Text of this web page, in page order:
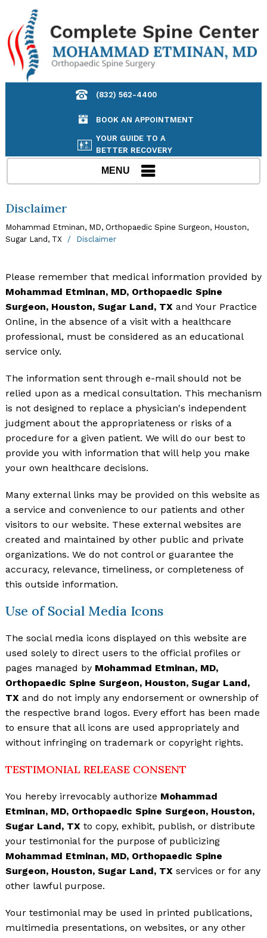
(832) 562-4400
BOOK AN APPOINTMENT
YOUR GUIDE TO A
BETTER RECOVERY
MENU
Disclaimer
Mohammad Etminan, MD, Orthopaedic Spine Surgeon, Houston,
Sugar Land, TX
/ Disclaimer
Please remember that medical information provided by
Mohammad Etminan, MD, Orthopaedic Spine
Surgeon, Houston, Sugar Land, TXand Your Practice
Online, in the absence of a visit with a healthcare
professional, must be considered as an educational
service only.
The information sent through e-mail should not be
relied upon as a medical consultation. This mechanism
is not designed to replace a physician's independent
judgment about the appropriateness or risks of a
procedure for a given patient. We will do our best to
provide you with information that will help you make
your own healthcare decisions.
Many external links may be provided on this website as
a service and convenience to our patients and other
visitors to our website. These external websites are
created and maintained by other public and private
organizations. We do not control or guarantee the
accuracy, relevance, timeliness, or completeness of
this outside information.
Use of Social Media Icons
The social media icons displayed on this website are
used solely to direct users to the official profiles or
pages managed by Mohammad Etminan, MD,
Orthopaedic Spine Surgeon, Houston, Sugar Land,
TXand do not imply any endorsement or ownership of
the respective brand logos. Every effort has been made
to ensure that all icons are used appropriately and
without infringing on trademark or copyright rights.
TESTIMONIAL RELEASE CONSENT
You hereby irrevocably authorize Mohammad
Etminan, MD, Orthopaedic Spine Surgeon, Houston,
Sugar Land, TXto copy, exhibit, publish, or distribute
your testimonial for the purpose of publicizing
Mohammad Etminan, MD, Orthopaedic Spine
Surgeon, Houston, Sugar Land, TXservices or for any
other lawful purpose.
Your testimonial may be used in printed publications,
multimedia presentations, on websites, or any other